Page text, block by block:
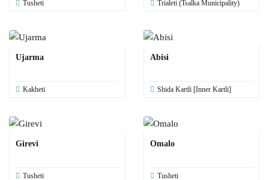
Tusheti Trialeti (Tsalka Municipality)
Ujarma
Kakheti
Abisi
Shida Kartli [Inner Kartli]
Girevi
Tusheti
Omalo
Tusheti